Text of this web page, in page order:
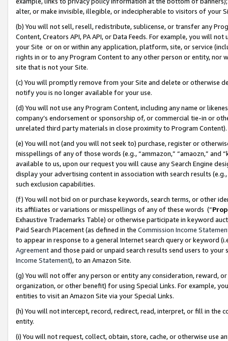
alter, or make invisible, illegible, or indecipherable to visitors of your
(b) You will not sell, resell, redistribute, sublicense, or transfer any
Content, Creators API, PA API, or Data Feeds. For example, you will
your Site or on or within any application, platform, site, or service
rights in or to any Program Content to any other person or entity, nor
site that is not your Site.
(c) You will promptly remove from your Site and delete or otherwise
notify you is no longer available for your use.
(d) You will not use any Program Content, including any name or
company’s endorsement or sponsorship of, or commercial tie-in or
unrelated third party materials in close proximity to Program Content).
(e) You will not (and you will not seek to) purchase, register or
misspellings of any of those words (e.g., “ammazon,” “amaozn,” and
available to us, upon our request you will cause any Search Engine
display your advertising content in association with search results
such exclusion capabilities.
(f) You will not bid on or purchase keywords, search terms, or other
its affiliates or variations or misspellings of any of these words (“
Exhaustive Trademarks Table) or otherwise participate in keyword
Paid Search Placement (as defined in the Commission Income
to appear in response to a general Internet search query or keyword
Agreementand those paid or unpaid search results send users to
Income Statement), to an Amazon Site.
(g) You will not offer any person or entity any consideration, reward,
organization, or other benefit) for using Special Links. For example,
entities to visit an Amazon Site via your Special Links.
(h) You will not intercept, record, redirect, read, interpret, or fill in
entity.
(i) You will not request, collect, obtain, store, cache, or otherwise use